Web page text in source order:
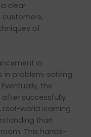
clear
of
in
in problem-solving
the
successfully
real-world learning
than
This hands-